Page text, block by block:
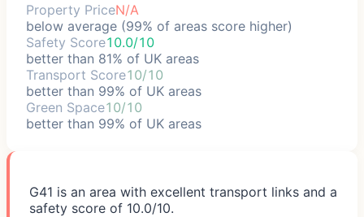
Property PriceN/A
below average (99% of areas score higher)
Safety Score10.0/10
better than 81% of UK areas
Transport Score10/10
better than 99% of UK areas
Green Space10/10
better than 99% of UK areas
G41 is an area with excellent transport links and a
safety score of 10.0/10.